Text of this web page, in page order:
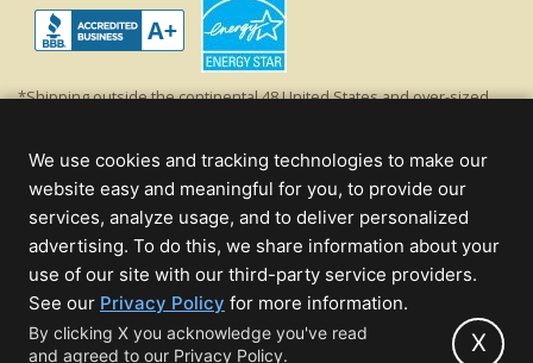
*Shipping outside the continental 48 United States and over-sized
off product's original list price.
Christmas Lights, Etc
Wholesale and Retail Christmas Lights and Trees -Wholesale &
Commercial Sales
© 2000 - 2026 Christmas Lights, Etc. 205 Curie Dr, Alpharetta, GA 30005
- All rights reserved.
We use cookies and tracking technologies to make our
website easy and meaningful for you, to provide our
services, analyze usage, and to deliver personalized
advertising. To do this, we share information about your
use of our site with our third-party service providers.
See our Privacy Policy (opens
in
for more information.
By clicking X you acknowledge you've read
and agreed to our Privacy Policy.
X